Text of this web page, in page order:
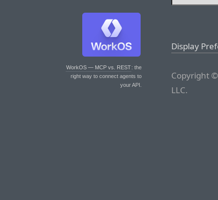
WorkOS — MCP vs. REST: the
right way to connect agents to
your API.
Display
Copyright
LLC.